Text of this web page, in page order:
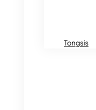
Tongsis